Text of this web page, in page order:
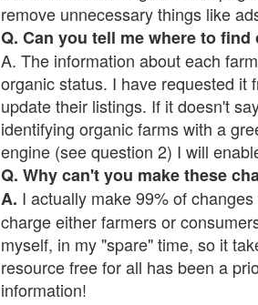
remove unnecessary things like
Q. Can you tell me where to find
A. The information about each
organic status. I have requested it
update their listings. If it doesn't
identifying organic farms with a
engine (see question 2) I will
Q. Why can't you make these
A. I actually make 99% of
charge either farmers or
myself, in my "spare" time, so it
resource free for all has been a
information!